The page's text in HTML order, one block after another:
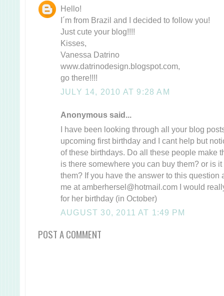
Hello!
I´m from Brazil and I decided to follow you!
Just cute your blog!!!!
Kisses,
Vanessa Datrino
www.datrinodesign.blogspot.com,
go there!!!!
JULY 14, 2010 AT 9:28 AM
Anonymous said...
I have been looking through all your blog
upcoming first birthday and I cant help but
of these birthdays. Do all these people make
is there somewhere you can buy them? or is
them? If you have the answer to this
me at amberhersel@hotmail.com I would
for her birthday (in October)
AUGUST 30, 2011 AT 1:49 PM
POST A COMMENT